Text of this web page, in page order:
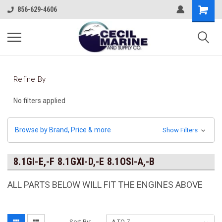
856-629-4606
Refine By
No filters applied
Browse by Brand, Price & more Show Filters
8.1GI-E,-F 8.1GXI-D,-E 8.1OSI-A,-B
ALL PARTS BELOW WILL FIT THE ENGINES ABOVE